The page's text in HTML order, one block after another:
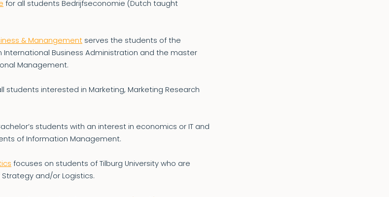
for all students Bedrijfseconomie (Dutch taught
& Manangement serves the students of the
Business Administration and the master
Management.
students interested in Marketing, Marketing Research
students with an interest in economics or IT and
of Information Management.
focuses on students of Tilburg University who are
and/or Logistics.